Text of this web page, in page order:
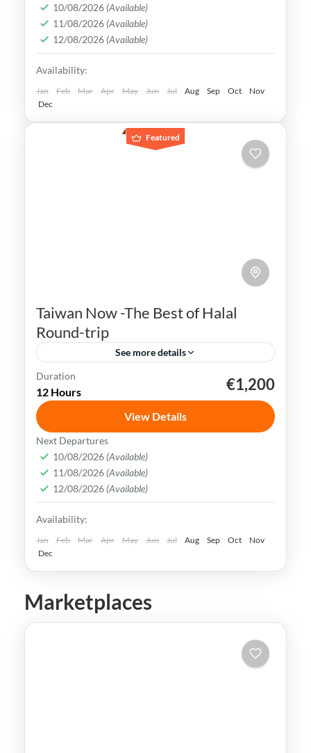
rich culture, vibrant lifestyle &
breathtaking scenery. It attracts visitors
across the globe, also Muslim travelers
Kaohsiung,New Taipei,Taichung,Tainan,
Taipei,Taiwan
Easy
10/08/2026 (Available)
11/08/2026 (Available)
12/08/2026 (Available)
Availability:
Jan Feb Mar Apr May Jun Jul Aug Sep Oct
Nov
Dec
Featured
Taiwan Now -The Best of Halal
Round-trip
See more details
Kaohsiung Taipei
Taiwan is a captivating destination with a
rich culture, vibrant lifestyle &
breathtaking scenery. It attracts visitors
across the globe, also Muslim travelers
Kaohsiung,New Taipei,Taichung,Tainan,
Taipei,Taiwan
Easy
Duration
12 Hours €1,200
View Details
Next Departures
10/08/2026 (Available)
11/08/2026 (Available)
12/08/2026 (Available)
Availability:
Jan Feb Mar Apr May Jun Jul Aug Sep Oct
Nov
Dec
Marketplaces